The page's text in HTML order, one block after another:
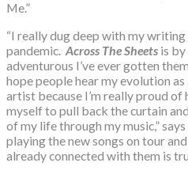
Me.”
“I really dug deep with my
pandemic. Across The Sheets is
adventurous I’ve ever gotten
hope people hear my evolution
artist because I’m really proud of
myself to pull back the curtain
of my life through my music,” says
playing the new songs on tour
already connected with them is